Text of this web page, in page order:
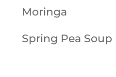
Moringa
Spring Pea Soup